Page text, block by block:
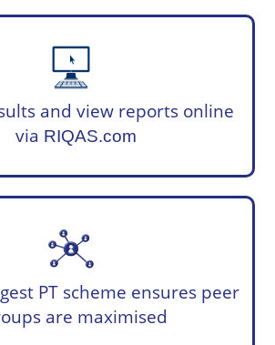
and view reports online
via RIQAS.com
PT scheme ensures peer
are maximised